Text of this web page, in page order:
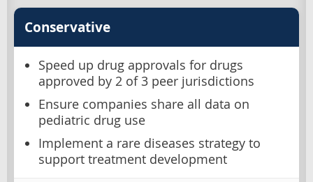
Conservative
Speed up drug approvals for drugs
approved by 2 of 3 peer jurisdictions
Ensure companies share all data on
pediatric drug use
Implement a rare diseases strategy to
support treatment development